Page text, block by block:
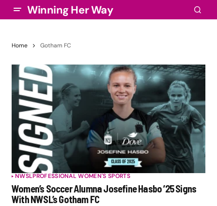
Winning Her Way
Home Gotham FC
NWSLPROFESSIONAL WOMEN'S SPORTS
Women’s Soccer Alumna Josefine Hasbo ’25 Signs
With NWSL’s Gotham FC